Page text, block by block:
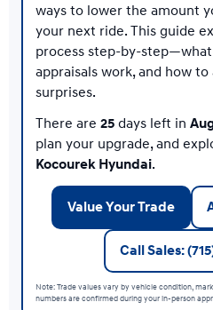
ways to lower the amount
your next ride. This guide
process step-by-
appraisals work, and how
surprises.
There are 25 days left in
plan your upgrade, and
Kocourek Hyundai.
Value Your Trade
Call Sales:
Note: Trade values vary by vehicle condition,
numbers are confirmed during your in-person